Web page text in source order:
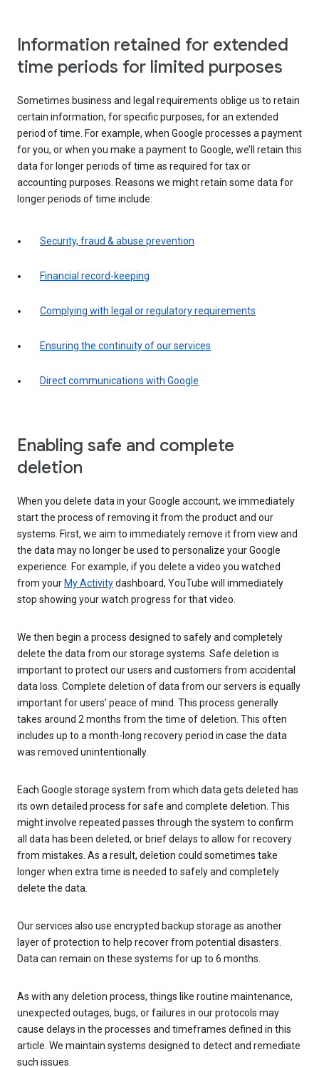
Information retained for extended
time periods for limited purposes
Sometimes business and legal requirements oblige us to retain
certain information, for specific purposes, for an extended
period of time. For example, when Google processes a payment
for you, or when you make a payment to Google, we’ll retain this
data for longer periods of time as required for tax or
accounting purposes. Reasons we might retain some data for
longer periods of time include:
Security, fraud & abuse prevention
Financial record-keeping
Complying with legal or regulatory requirements
Ensuring the continuity of our services
Direct communications with Google
Enabling safe and complete
deletion
When you delete data in your Google account, we immediately
start the process of removing it from the product and our
systems. First, we aim to immediately remove it from view and
the data may no longer be used to personalize your Google
experience. For example, if you delete a video you watched
from your My Activitydashboard, YouTube will immediately
stop showing your watch progress for that video.
We then begin a process designed to safely and completely
delete the data from our storage systems. Safe deletion is
important to protect our users and customers from accidental
data loss. Complete deletion of data from our servers is equally
important for users’ peace of mind. This process generally
takes around 2 months from the time of deletion. This often
includes up to a month-long recovery period in case the data
was removed unintentionally.
Each Google storage system from which data gets deleted has
its own detailed process for safe and complete deletion. This
might involve repeated passes through the system to confirm
all data has been deleted, or brief delays to allow for recovery
from mistakes. As a result, deletion could sometimes take
longer when extra time is needed to safely and completely
delete the data.
Our services also use encrypted backup storage as another
layer of protection to help recover from potential disasters.
Data can remain on these systems for up to 6 months.
As with any deletion process, things like routine maintenance,
unexpected outages, bugs, or failures in our protocols may
cause delays in the processes and timeframes defined in this
article. We maintain systems designed to detect and remediate
such issues.